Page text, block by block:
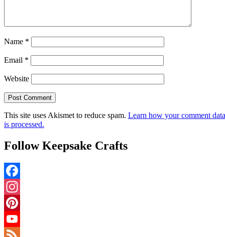
Name *
Email *
Website
This site uses Akismet to reduce spam. Learn how your comment data
is processed.
Follow Keepsake Crafts
Facebook
Instagram
Pinterest
YouTube